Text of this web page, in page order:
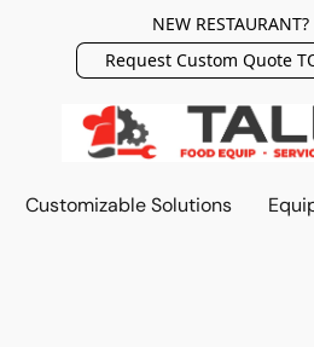
NEW RESTAURANT?
Request Custom Quote
Customizable Solutions